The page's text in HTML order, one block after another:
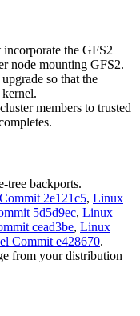
the GFS2
node mounting GFS2.
so that the
members to trusted
tree backports.
2e121c5, Linux
5d5d9ec, Linux
cead3be, Linux
Commit e428670.
from your distribution